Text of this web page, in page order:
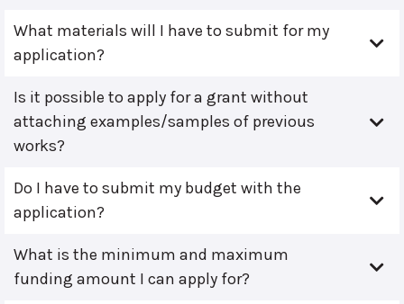
What materials will I have to submit for my
application?
Is it possible to apply for a grant without
attaching examples/samples of previous
works?
Do I have to submit my budget with the
application?
What is the minimum and maximum
funding amount I can apply for?